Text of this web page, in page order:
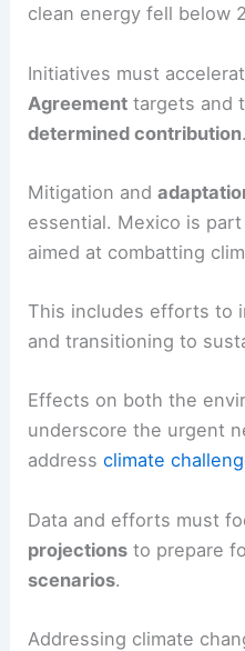
clean energy fell below
Initiatives must
Agreement targets and
determined contribution.
Mitigation and
essential. Mexico is
aimed at combatting
This includes efforts to
and transitioning to
Effects on both the
underscore the urgent
addressclimate
Data and efforts must
projections to prepare
scenarios.
Addressing climate